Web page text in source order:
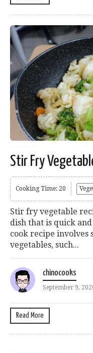
Stir Fry
Cooking Time: 20
Stir fry vegetable
dish that is quick
cook recipe involves
vegetables, such...
chinocooks
September 9,
Read More